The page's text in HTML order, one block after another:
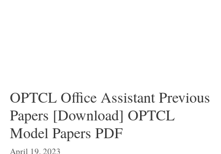
OPTCL Office Assistant Previous
Papers [Download] OPTCL
Model Papers PDF
April 19, 2023